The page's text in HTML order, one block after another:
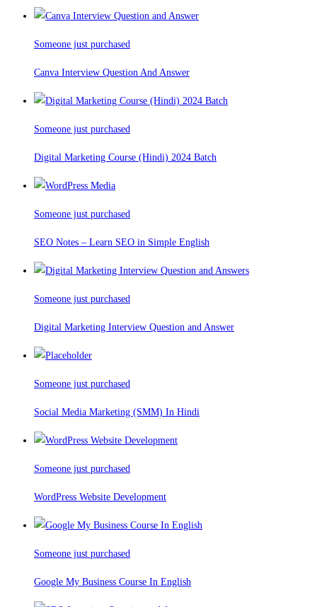
Someone just purchased
Canva Interview Question And Answer
Someone just purchased
Digital Marketing Course (Hindi) 2024 Batch
Someone just purchased
SEO Notes – Learn SEO in Simple English
Someone just purchased
Digital Marketing Interview Question and Answer
Someone just purchased
Social Media Marketing (SMM) In Hindi
Someone just purchased
WordPress Website Development
Someone just purchased
Google My Business Course In English